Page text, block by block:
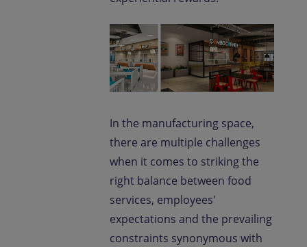
In the manufacturing space,
there are multiple challenges
when it comes to striking the
right balance between food
services, employees'
expectations and the prevailing
constraints synonymous with